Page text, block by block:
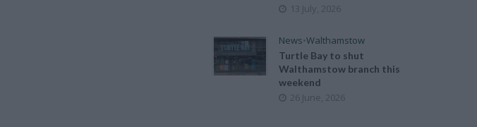
13 July, 2026
News•Walthamstow
Turtle Bay to shut
Walthamstow branch this
weekend
26 June, 2026